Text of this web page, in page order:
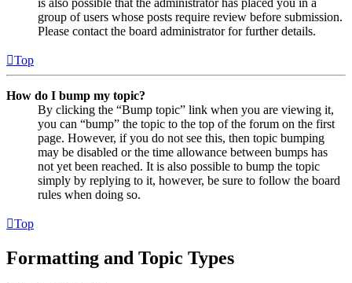
is also possible that the administrator has placed you in a
group of users whose posts require review before submission.
Please contact the board administrator for further details.
Top
How do I bump my topic?
By clicking the “Bump topic” link when you are viewing it,
you can “bump” the topic to the top of the forum on the first
page. However, if you do not see this, then topic bumping
may be disabled or the time allowance between bumps has
not yet been reached. It is also possible to bump the topic
simply by replying to it, however, be sure to follow the board
rules when doing so.
Top
Formatting and Topic Types